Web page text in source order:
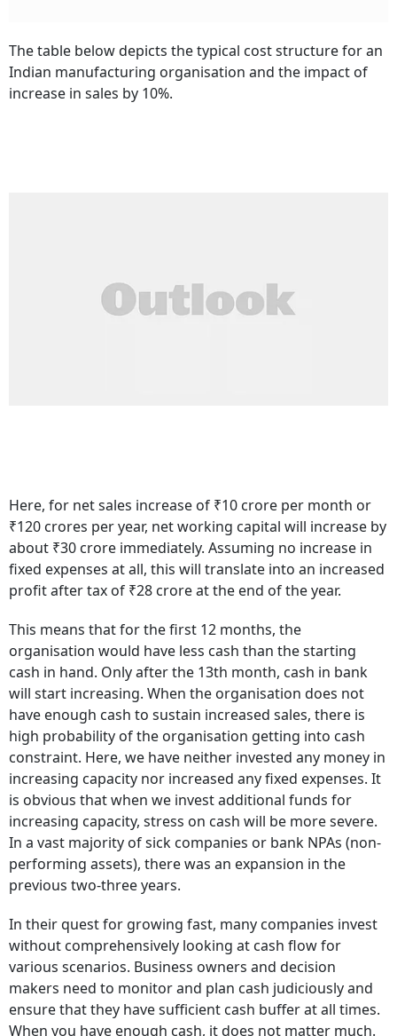
The table below depicts the typical cost structure for an
Indian manufacturing organisation and the impact of
increase in sales by 10%.
Here, for net sales increase of ₹10 crore per month or
₹120 crores per year, net working capital will increase by
about ₹30 crore immediately. Assuming no increase in
fixed expenses at all, this will translate into an increased
profit after tax of ₹28 crore at the end of the year.
This means that for the first 12 months, the
organisation would have less cash than the starting
cash in hand. Only after the 13th month, cash in bank
will start increasing. When the organisation does not
have enough cash to sustain increased sales, there is
high probability of the organisation getting into cash
constraint. Here, we have neither invested any money in
increasing capacity nor increased any fixed expenses. It
is obvious that when we invest additional funds for
increasing capacity, stress on cash will be more severe.
In a vast majority of sick companies or bank NPAs (non-
performing assets), there was an expansion in the
previous two-three years.
In their quest for growing fast, many companies invest
without comprehensively looking at cash flow for
various scenarios. Business owners and decision
makers need to monitor and plan cash judiciously and
ensure that they have sufficient cash buffer at all times.
When you have enough cash, it does not matter much.